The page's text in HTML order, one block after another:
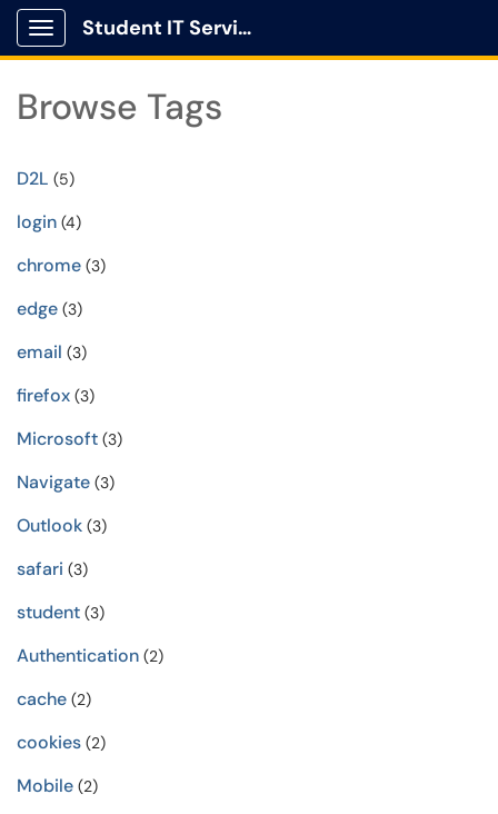
Show Applications Menu
Student IT Service Center
Browse Tags
D2L (5)
login (4)
chrome (3)
edge (3)
email (3)
firefox (3)
Microsoft (3)
Navigate (3)
Outlook (3)
safari (3)
student (3)
Authentication (2)
cache (2)
cookies (2)
Mobile (2)